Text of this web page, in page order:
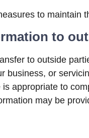
to maintain
to
to outside
business, or
appropriate to
may be